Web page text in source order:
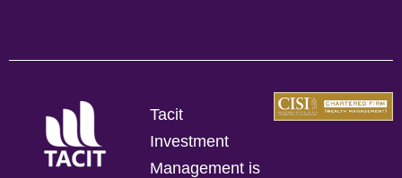
Tacit
Investment
Management is